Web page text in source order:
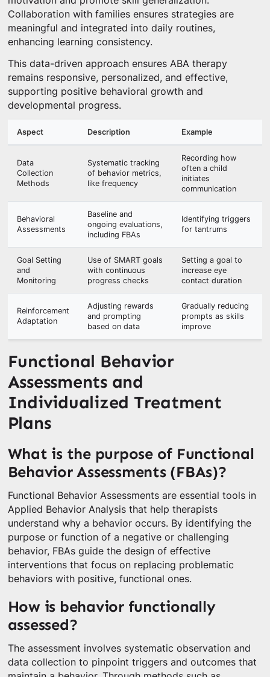
Collaboration with families ensures strategies are
meaningful and integrated into daily routines,
enhancing learning consistency.
This data-driven approach ensures ABA therapy
remains responsive, personalized, and effective,
supporting positive behavioral growth and
developmental progress.
Aspect Description Example
Data
Collection
Methods
Systematic tracking
of behavior metrics,
like frequency
Recording how
often a child
initiates
communication
Behavioral
Assessments
Baseline and
ongoing evaluations,
including FBAs
Identifying triggers
for tantrums
Goal Setting
and
Monitoring
Use of SMART goals
with continuous
progress checks
Setting a goal to
increase eye
contact duration
Reinforcement
Adaptation
Adjusting rewards
and prompting
based on data
Gradually reducing
prompts as skills
improve
Functional Behavior
Assessments and
Individualized Treatment
Plans
What is the purpose of Functional
Behavior Assessments (FBAs)?
Functional Behavior Assessments are essential tools in
Applied Behavior Analysis that help therapists
understand why a behavior occurs. By identifying the
purpose or function of a negative or challenging
behavior, FBAs guide the design of effective
interventions that focus on replacing problematic
behaviors with positive, functional ones.
How is behavior functionally
assessed?
The assessment involves systematic observation and
data collection to pinpoint triggers and outcomes that